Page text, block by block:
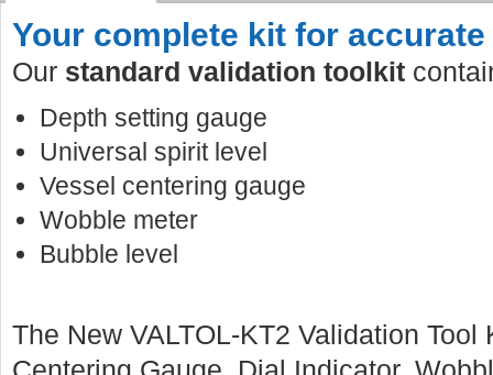
Your complete kit for
Our standard validation toolkit
Depth setting gauge
Universal spirit level
Vessel centering gauge
Wobble meter
Bubble level
The New VALTOL-KT2 Validation